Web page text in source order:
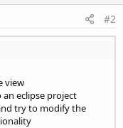
#2
view
an eclipse project
try to modify the